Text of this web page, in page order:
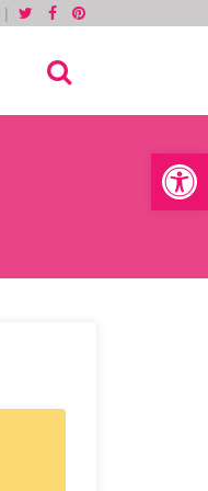
Open
|